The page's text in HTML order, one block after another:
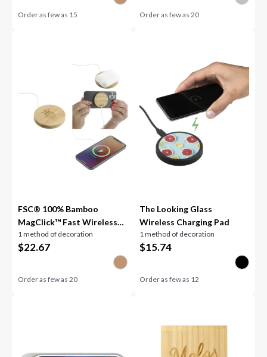
Order as few as 15 Order as few as 20
FSC® 100% Bamboo
MagClick™ Fast Wireless
Pad
1 method of decoration
$22.67
Order as few as20
The Looking Glass
Wireless Charging Pad
1 method of decoration
$15.74
Order as few as 12